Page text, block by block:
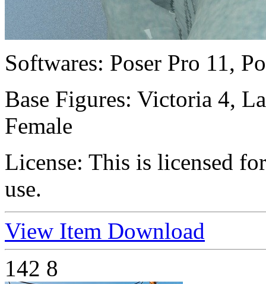
Softwares: Poser Pro 11,
Base Figures: Victoria 4,
Female
License: This is licensed
use.
View Item Download
142 8